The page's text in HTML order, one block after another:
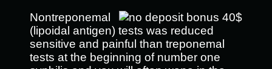
Nontreponemal
(lipoidal antigen) tests was reduced
sensitive and painful than treponemal
tests at the beginning of number one